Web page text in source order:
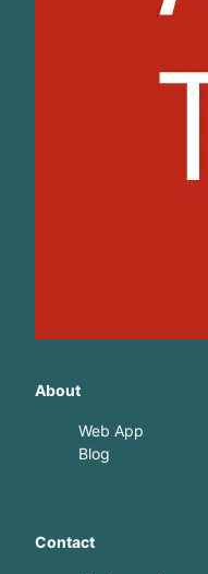
About
Web App
Blog
Contact